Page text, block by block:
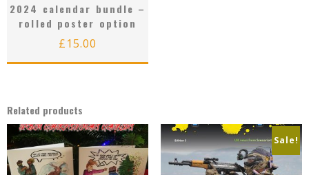
2024 calendar bundle –
rolled poster option
£15.00
Related products
Sale!